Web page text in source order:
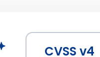
CVSS v4